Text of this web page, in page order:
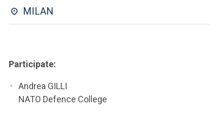
YOU ARE A FACULTY MEMBER OR STAFF MEMBER
MILAN
Participate:
Andrea GILLI
NATO Defence College